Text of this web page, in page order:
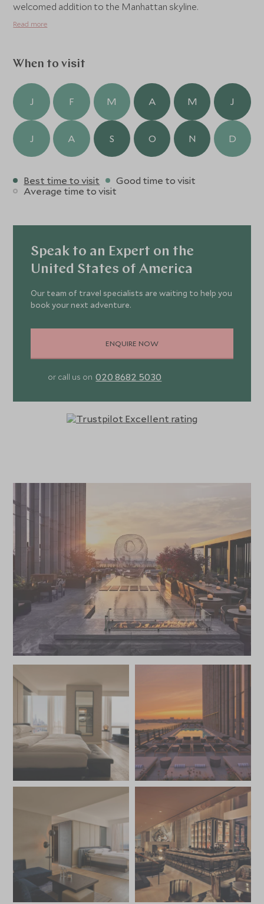
welcomed addition to the Manhattan skyline.
Read more
When to visit
J F M A M J
J A S O N D
Best time to visit
Good time to visit
Average time to visit
Speak to an Expert on the
United States of America
Our team of travel specialists are waiting to help you
book your next adventure.
ENQUIRE NOW
or call us on 020 8682 5030